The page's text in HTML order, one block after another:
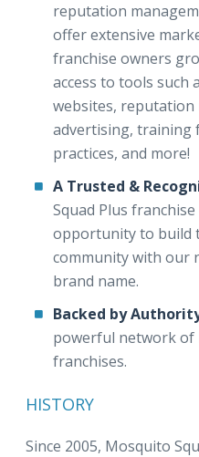
reputation
offer extensive
franchise owners
access to tools such
websites, reputation
advertising, training
practices, and more!
A Trusted &
Squad Plus
opportunity to build
community with our
brand name.
Backed by
powerful network of
franchises.
HISTORY
Since 2005, Mosquito